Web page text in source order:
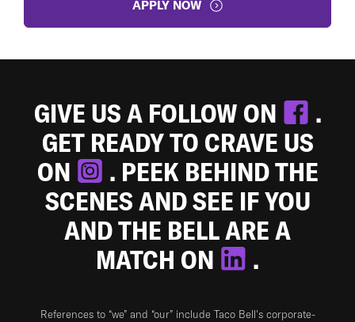
APPLY NOW
GIVE US A FOLLOW ON
.
GET READY TO CRAVE US
ON
. PEEK BEHIND THE
SCENES AND SEE IF YOU
AND THE BELL ARE A
MATCH ON
.
References to “we” and “our” include Taco Bell's corporate-